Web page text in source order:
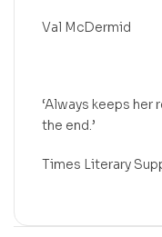
Val McDermid
‘Always keeps
the end.’
Times Literary